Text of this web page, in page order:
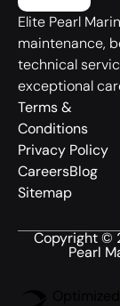
Elite Pearl
maintenance,
technical
exceptional
Terms &
Conditions
Privacy Policy
CareersBlog
Sitemap
Copyright ©
Pearl